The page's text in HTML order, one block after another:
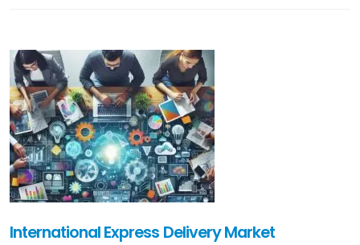
International Express Delivery Market